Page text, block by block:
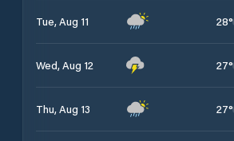
Tue, Aug 11 28°
Wed, Aug 12 27°
Thu, Aug 13 27°